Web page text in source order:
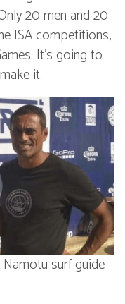
20 men and 20
ISA competitions,
It’s going to
it.
surf guide